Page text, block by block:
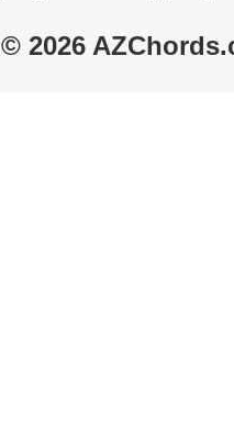
© 2026